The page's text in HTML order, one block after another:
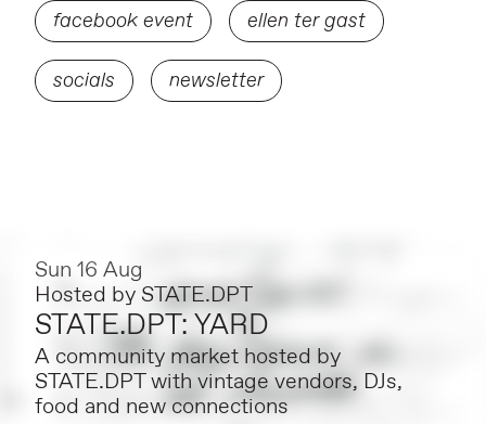
facebook event ellen ter gast
socials newsletter
Sun 16 Aug
Hosted by STATE.DPT
STATE.DPT: YARD
A community market hosted by
STATE.DPT with vintage vendors, DJs,
food and new connections